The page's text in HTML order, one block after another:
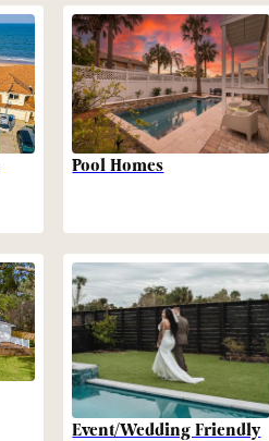
Pool Homes
Event/Wedding Friendly